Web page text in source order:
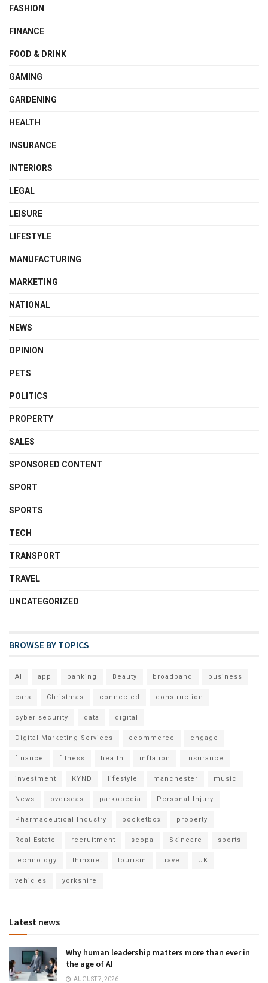
FASHION
FINANCE
FOOD & DRINK
GAMING
GARDENING
HEALTH
INSURANCE
INTERIORS
LEGAL
LEISURE
LIFESTYLE
MANUFACTURING
MARKETING
NATIONAL
NEWS
OPINION
PETS
POLITICS
PROPERTY
SALES
SPONSORED CONTENT
SPORT
SPORTS
TECH
TRANSPORT
TRAVEL
UNCATEGORIZED
BROWSE BY TOPICS
AI app banking Beauty broadband business
cars Christmas connected construction
cyber security data digital
Digital Marketing Services ecommerce engage
finance fitness health inflation insurance
investment KYND lifestyle manchester music
News overseas parkopedia Personal Injury
Pharmaceutical Industry pocketbox property
Real Estate recruitment seopa Skincare sports
technology thinxnet tourism travel UK
vehicles yorkshire
Latest news
Why human leadership matters more than ever in
the age of AI
AUGUST 7, 2026